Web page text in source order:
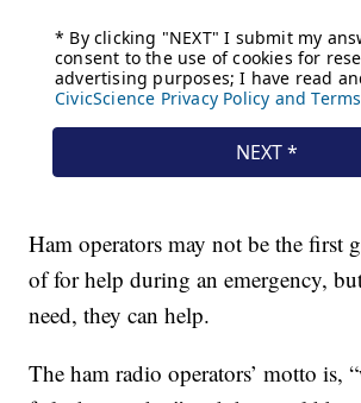
Ham operators may not be the first
of for help during an emergency,
need, they can help.
The ham radio operators’ motto is,